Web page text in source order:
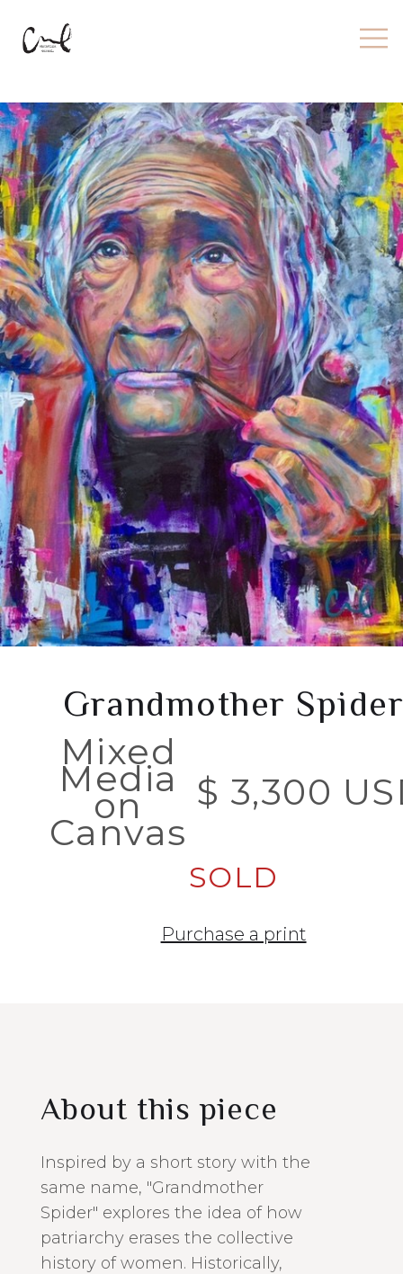
Grandmother
Mixed
Media
on
Canvas
$ 3,300
SOLD
Purchase a print
About this piece
Inspired by a short story with the
same name, "Grandmother
Spider" explores the idea of how
patriarchy erases the collective
history of women. Historically,